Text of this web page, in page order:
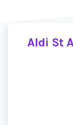
Aldi St